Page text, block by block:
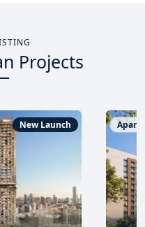
Projects
New Launch